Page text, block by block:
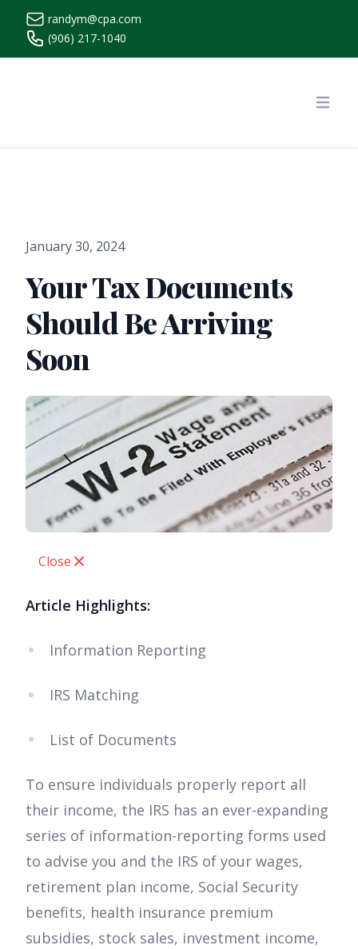
randym@cpa.com
(906) 217-1040
January 30, 2024
Your Tax Documents
Should Be Arriving
Soon
Close
Article Highlights:
Information Reporting
IRS Matching
List of Documents
To ensure individuals properly report all
their income, the IRS has an ever-expanding
series of information-reporting forms used
to advise you and the IRS of your wages,
retirement plan income, Social Security
benefits, health insurance premium
subsidies, stock sales, investment income,